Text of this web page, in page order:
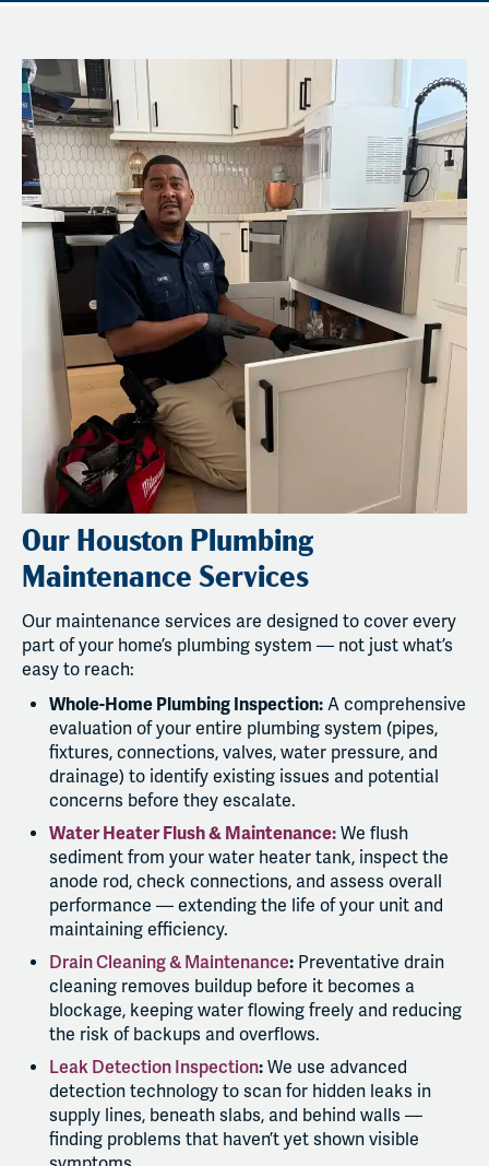
Our Houston Plumbing
Maintenance Services
Our maintenance services are designed to cover every
part of your home’s plumbing system — not just what’s
easy to reach:
Whole-Home Plumbing Inspection: A comprehensive
evaluation of your entire plumbing system (pipes,
fixtures, connections, valves, water pressure, and
drainage) to identify existing issues and potential
concerns before they escalate.
Water Heater Flush & Maintenance: We flush
sediment from your water heater tank, inspect the
anode rod, check connections, and assess overall
performance — extending the life of your unit and
maintaining efficiency.
Drain Cleaning & Maintenance: Preventative drain
cleaning removes buildup before it becomes a
blockage, keeping water flowing freely and reducing
the risk of backups and overflows.
Leak Detection Inspection: We use advanced
detection technology to scan for hidden leaks in
supply lines, beneath slabs, and behind walls —
finding problems that haven’t yet shown visible